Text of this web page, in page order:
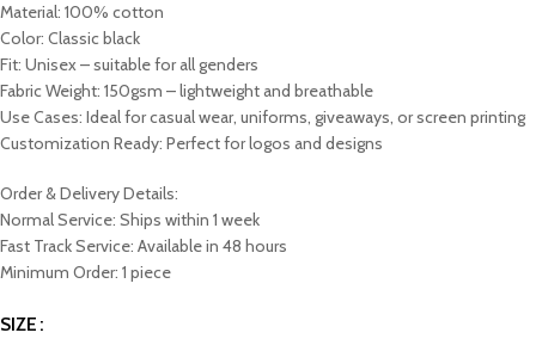
Material: 100% cotton
Color: Classic black
Fit: Unisex – suitable for all genders
Fabric Weight: 150gsm – lightweight and breathable
Use Cases: Ideal for casual wear, uniforms, giveaways, or screen printing
Customization Ready: Perfect for logos and designs
Order & Delivery Details:
Normal Service: Ships within 1 week
Fast Track Service: Available in 48 hours
Minimum Order: 1 piece
SIZE